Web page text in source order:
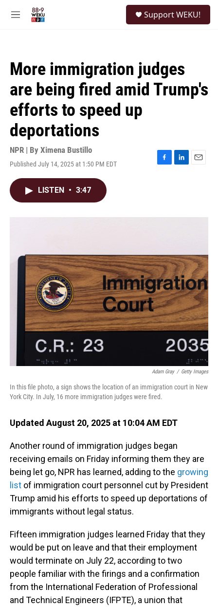
M
Support WEKU!
More immigration judges
are being fired amid Trump's
efforts to speed up
deportations
NPR | By Ximena Bustillo
Published July 14, 2025 at 1:50 PM EDT
F
o
L
I
E
LISTEN • 3:47
Adam Gray / Getty Images
In this file photo, a sign shows the location of an immigration court in New
York City. In July, 16 more immigration judges were fired.
Updated August 20, 2025 at 10:04 AM EDT
Another round of immigration judges began
receiving emails on Friday informing them they are
being let go, NPR has learned, adding to the growing
list of immigration court personnel cut by President
Trump amid his efforts to speed up deportations of
immigrants without legal status.
Fifteen immigration judges learned Friday that they
would be put on leave and that their employment
would terminate on July 22, according to two
people familiar with the firings and a confirmation
from the International Federation of Professional
and Technical Engineers (IFPTE), a union that